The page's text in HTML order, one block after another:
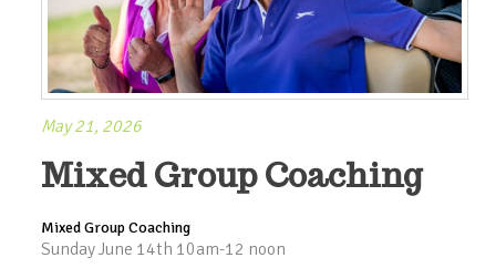
May 21, 2026
Mixed Group Coaching
Mixed Group Coaching
Sunday June 14th 10am-12 noon